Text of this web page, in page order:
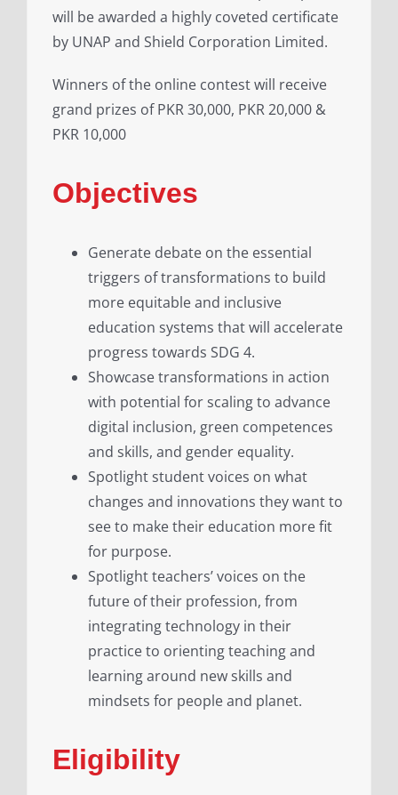
will be awarded a highly coveted certificate
by UNAP and Shield Corporation Limited.
Winners of the online contest will receive
grand prizes of PKR 30,000, PKR 20,000 &
PKR 10,000
Objectives
Generate debate on the essential
triggers of transformations to build
more equitable and inclusive
education systems that will accelerate
progress towards SDG 4.
Showcase transformations in action
with potential for scaling to advance
digital inclusion, green competences
and skills, and gender equality.
Spotlight student voices on what
changes and innovations they want to
see to make their education more fit
for purpose.
Spotlight teachers’ voices on the
future of their profession, from
integrating technology in their
practice to orienting teaching and
learning around new skills and
mindsets for people and planet.
Eligibility